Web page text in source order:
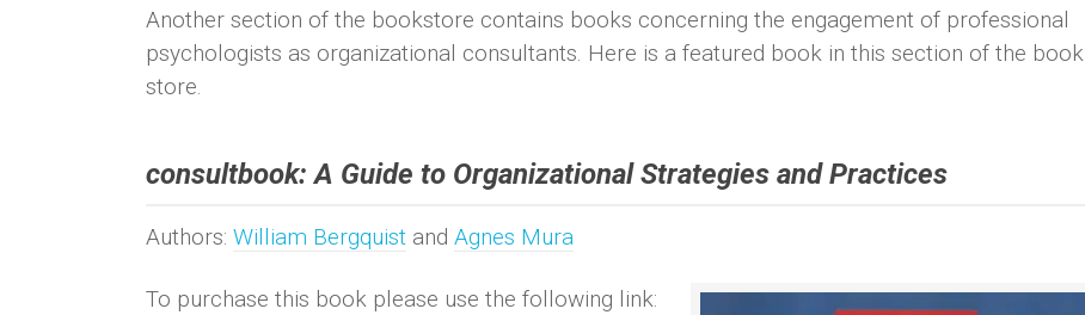
Another section of the bookstore contains books concerning the engagement of professional
psychologists as organizational consultants. Here is a featured book in this section of the book
store.
consultbook: A Guide to Organizational Strategies and Practices
Authors: William Bergquist and Agnes Mura
To purchase this book please use the following link: